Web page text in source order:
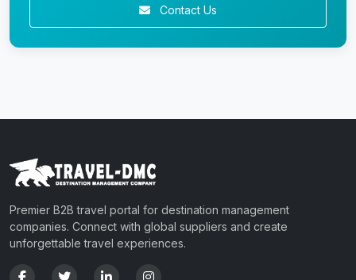
Contact Us
Premier B2B travel portal for destination management
companies. Connect with global suppliers and create
unforgettable travel experiences.